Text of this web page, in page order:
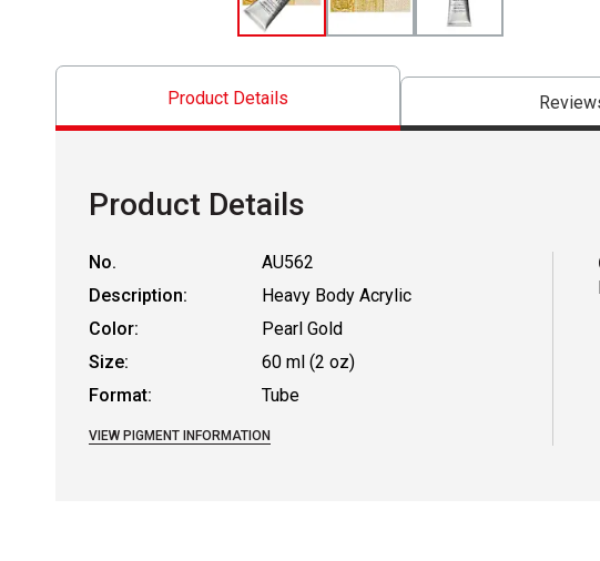
Product Details
Product Details
No.
AU562
Description:
Heavy Body Acrylic
Color:
Pearl Gold
Size:
60 ml (2 oz)
Format:
Tube
VIEW PIGMENT INFORMATION